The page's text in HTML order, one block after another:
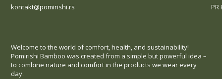
kontakt@pomirishi.rs PR
Welcome to the world of comfort, health, and sustainability!
Pomirishi Bamboo was created from a simple but powerful idea –
to combine nature and comfort in the products we wear every
day.